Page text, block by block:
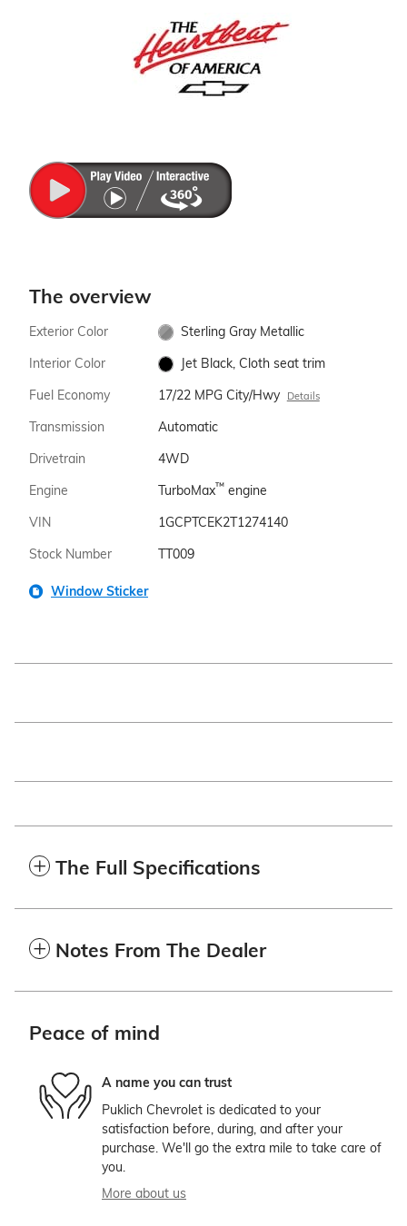
The overview
Exterior Color
Sterling Gray Metallic
Interior Color
Jet Black, Cloth seat trim
Fuel Economy
17/22 MPG City/Hwy Details
Transmission
Automatic
Drivetrain
4WD
Engine
TurboMax™engine
VIN
1GCPTCEK2T1274140
Stock Number
TT009
Window Sticker
The Full Specifications
Notes From The Dealer
Peace of mind
A name you can trust
Puklich Chevrolet is dedicated to your
satisfaction before, during, and after your
purchase. We'll go the extra mile to take care of
you.
More about us